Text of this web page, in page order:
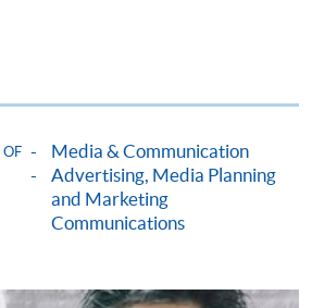
group project (2-3 students per
oral presentation (plus Q&A
written report
assignment
Fund
included in the list of reimbursable
OF
Media & Communication
Advertising, Media Planning
and Marketing
Communications